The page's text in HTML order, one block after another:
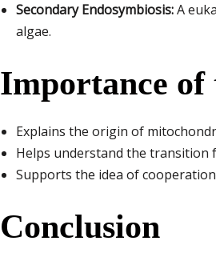
Secondary Endosymbiosis:A
algae.
Importance of
Explains the origin of
Helps understand the transition
Supports the idea of
Conclusion